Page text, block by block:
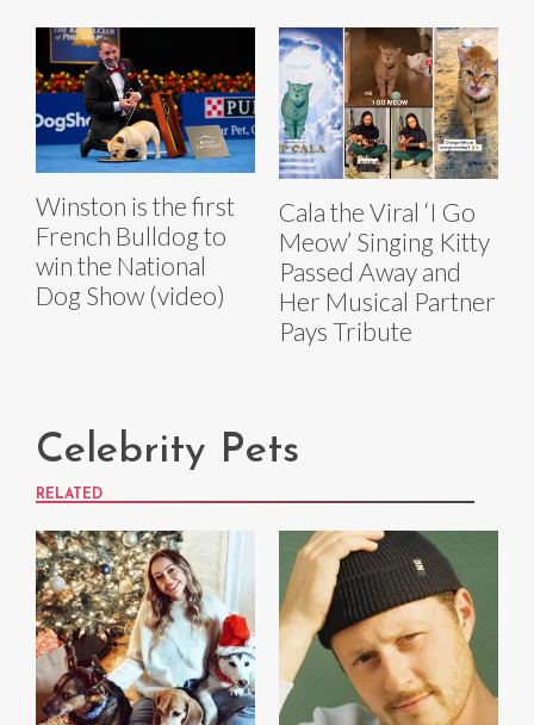
Winston is the first
French Bulldog to
win the National
Dog Show (video)
Cala the Viral ‘I Go
Meow’ Singing Kitty
Passed Away and
Her Musical Partner
Pays Tribute
Celebrity Pets
RELATED